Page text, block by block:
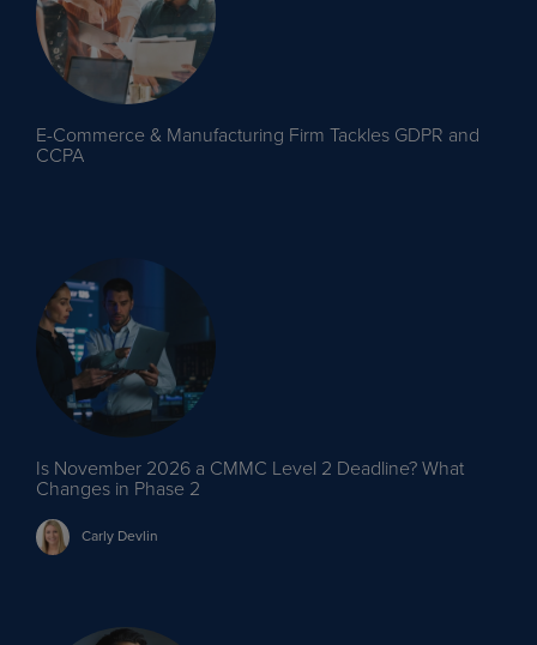
E-Commerce & Manufacturing Firm Tackles GDPR and
CCPA
Is November 2026 a CMMC Level 2 Deadline? What
Changes in Phase 2
Carly Devlin